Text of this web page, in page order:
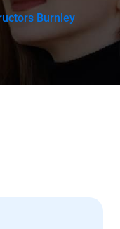
Burnley